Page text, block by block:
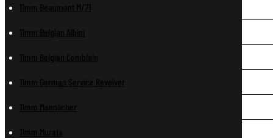
11mm Beaumont M/71
11mm Belgian Albini
11mm Belgian Comblain
11mm German Service Revolver
11mm Mannlicher
11mm Murata